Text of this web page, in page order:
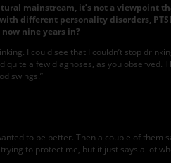
mainstream, it’s not a viewpoint
different personality disorders,
nine years in?
I could see that I couldn’t stop
quite a few diagnoses, as you
swings.”
to be better. Then a couple of
to protect me, but it just says a lot